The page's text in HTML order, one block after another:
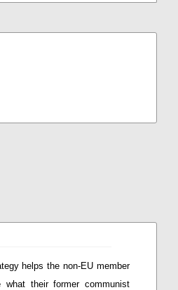
helps the non-EU member
what their former communist